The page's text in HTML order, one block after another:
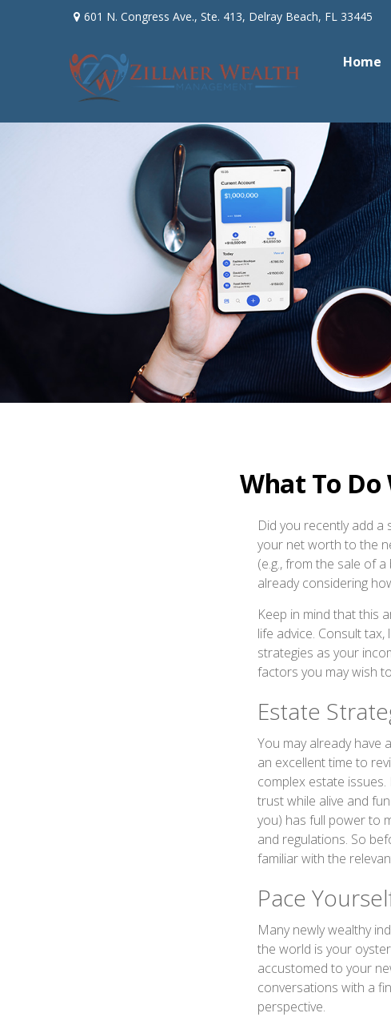
601 N. Congress Ave., Ste. 413, Delray Beach, FL 33445
Home
What To Do
Did you recently add a
your net worth to the
(e.g., from the sale of
already considering
Keep in mind that this
life advice. Consult
strategies as your
factors you may wish
Estate
You may already have
an excellent time to
complex estate
trust while alive and
you) has full power to
and regulations. So
familiar with the
Pace
Many newly wealthy
the world is your
accustomed to your
conversations with a
perspective.